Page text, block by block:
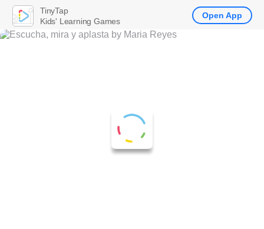
TinyTap
Kids' Learning Games
Open App